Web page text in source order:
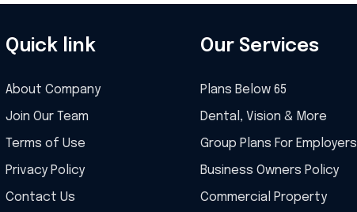
Quick link
About Company
Join Our Team
Terms of Use
Privacy Policy
Contact Us
Our Services
Plans Below 65
Dental, Vision & More
Group Plans For Employers
Business Owners Policy
Commercial Property